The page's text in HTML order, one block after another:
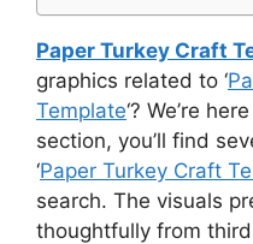
Paper Turkey Craft
graphics related to ‘
Template‘? We’re
section, you’ll find
‘Paper Turkey Craft
search. The visuals
thoughtfully from